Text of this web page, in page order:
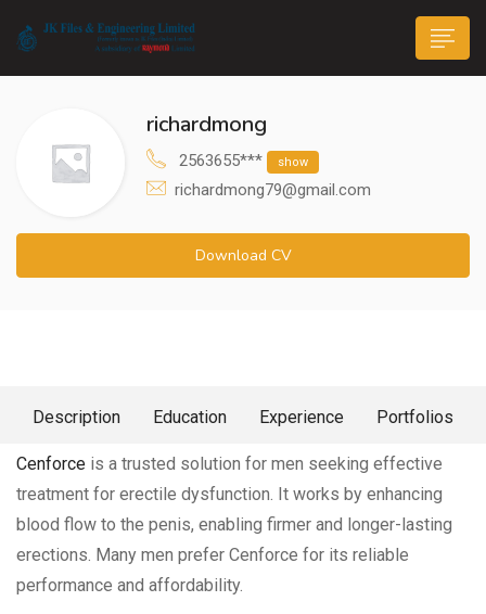
richardmong
2563655*** show
richardmong79@gmail.com
Download CV
Description Education Experience Portfolios
About Me
Cenforce is a trusted solution for men seeking effective
treatment for erectile dysfunction. It works by enhancing
blood flow to the penis, enabling firmer and longer-lasting
erections. Many men prefer Cenforce for its reliable
performance and affordability.